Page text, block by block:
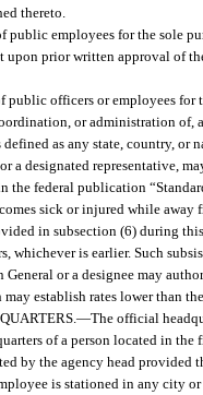
thereto.
public employees for the sole
upon prior written approval of
public officers or employees
or administration of,
as any state, country, or
a designated representative,
the federal publication
sick or injured while
in subsection (6) during
whichever is earlier. Such
General or a designee may
establish rates lower than
—The official
of a person located in the
by the agency head
is stationed in any city